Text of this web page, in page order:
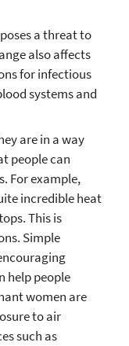
a threat to
also affects
for infectious
systems and
are in a way
people can
For example,
incredible heat
This is
Simple
help people
women are
to air
such as